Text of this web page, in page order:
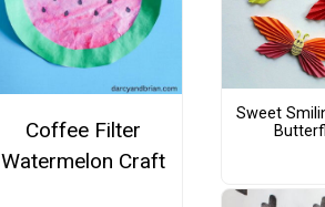
Coffee Filter
Watermelon Craft
Sweet